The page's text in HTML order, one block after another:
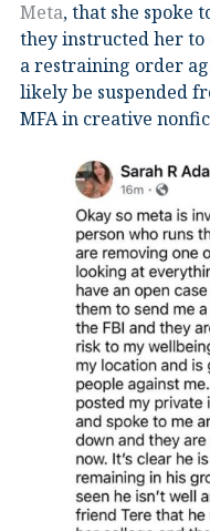
Meta, that she spoke
they instructed her
a restraining order
likely be suspended
MFA in creative